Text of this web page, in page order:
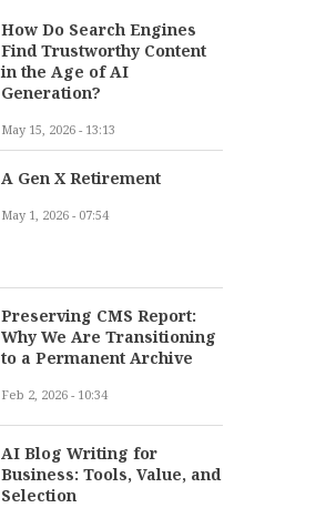
How Do Search Engines
Find Trustworthy Content
in the Age of AI
Generation?
May 15, 2026 - 13:13
A Gen X Retirement
May 1, 2026 - 07:54
Preserving CMS Report:
Why We Are Transitioning
to a Permanent Archive
Feb 2, 2026 - 10:34
AI Blog Writing for
Business: Tools, Value, and
Selection